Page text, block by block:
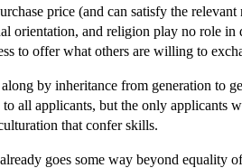
price (and can satisfy the
orientation, and religion play no role
to offer what others are willing to
by inheritance from generation to
all applicants, but the only applicants
that confer skills.
goes some way beyond